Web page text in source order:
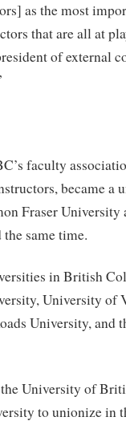
as the most
that are all at
of external
faculty
became a
Fraser
same time.
in British
University of
University, and
University of
to unionize in